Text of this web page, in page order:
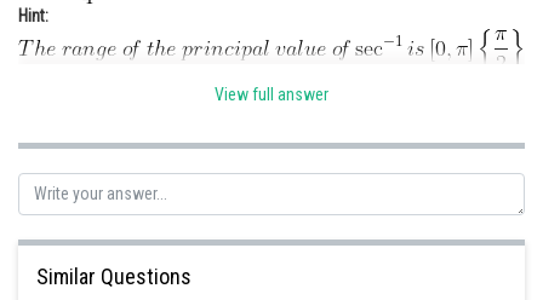
infoexpert27
Hint:
View full answer
Similar Questions